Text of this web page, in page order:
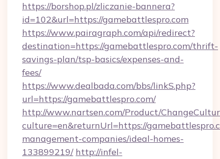
https://borshop.pl/zliczanie-bannera?
id=102&url=https://gamebattlespro.com
https://www.pairagraph.com/api/redirect?
destination=https://gamebattlespro.com/thrift-
savings-plan/tsp-basics/expenses-and-
fees/
https://www.dealbada.com/bbs/linkS.php?
url=https://gamebattlespro.com/
http://www.nartsen.com/Product/
culture=en&returnUrl=https://
management-companies/ideal-homes-
133899219/ http://infel-